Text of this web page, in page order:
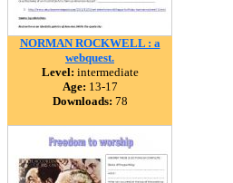
NORMAN ROCKWELL : a
webquest.
Level: intermediate
Age: 13-17
Downloads: 78